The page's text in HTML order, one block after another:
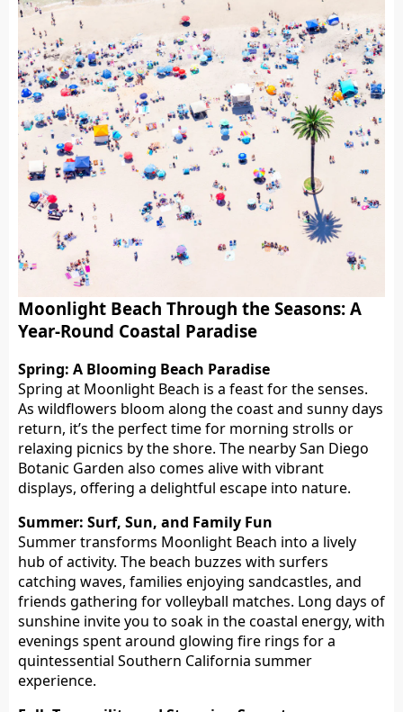
Moonlight Beach Through the Seasons: A
Year-Round Coastal Paradise
Spring: A Blooming Beach Paradise
Spring at Moonlight Beach is a feast for the senses.
As wildflowers bloom along the coast and sunny days
return, it’s the perfect time for morning strolls or
relaxing picnics by the shore. The nearby San Diego
Botanic Garden also comes alive with vibrant
displays, offering a delightful escape into nature.
Summer: Surf, Sun, and Family Fun
Summer transforms Moonlight Beach into a lively
hub of activity. The beach buzzes with surfers
catching waves, families enjoying sandcastles, and
friends gathering for volleyball matches. Long days of
sunshine invite you to soak in the coastal energy, with
evenings spent around glowing fire rings for a
quintessential Southern California summer
experience.